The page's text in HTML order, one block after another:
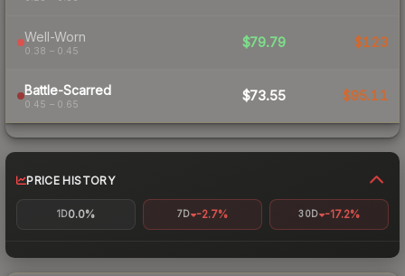
Well-Worn
0.38 – 0.45
$79.79 $123
Battle-Scarred
0.45 – 0.65
$73.55 $95.11
PRICE HISTORY
1D0.0% 7D -2.7% 30D -17.2%